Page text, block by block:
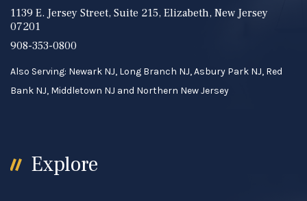
1139 E. Jersey Street, Suite 215, Elizabeth, New Jersey
07201
908-353-0800
Also Serving: Newark NJ, Long Branch NJ, Asbury Park NJ, Red
Bank NJ, Middletown NJ and Northern New Jersey
Explore